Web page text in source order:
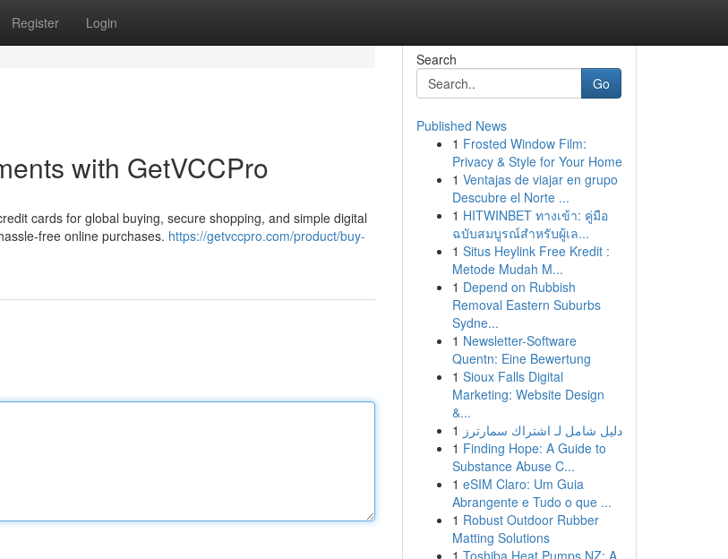
Register Login
with GetVCCPro
cards for global buying, secure shopping, and simple digital
free online purchases. https://getvccpro.com/product/buy-
Search
Go
Published News
1 Frosted Window Film:
Privacy & Style for Your Home
1 Ventajas de viajar en grupo
Descubre el Norte ...
1 HITWINBET ทางเข้า: คู่มือ
ฉบับสมบูรณ์สำหรับผู้เล...
1 Situs Heylink Free Kredit :
Metode Mudah M...
1 Depend on Rubbish
Removal Eastern Suburbs
Sydne...
1 Newsletter-Software
Quentn: Eine Bewertung
1 Sioux Falls Digital
Marketing: Website Design
&...
1 دليل شامل لـ اشتراك سمارترز
1 Finding Hope: A Guide to
Substance Abuse C...
1 eSIM Claro: Um Guia
Abrangente e Tudo o que ...
1 Robust Outdoor Rubber
Matting Solutions
1 Toshiba Heat Pumps NZ: A